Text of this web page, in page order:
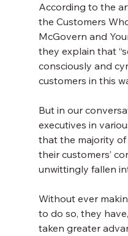
According to the
the Customers
McGovern and
they explain that
consciously and
customers in this
But in our
executives in
that the majority
their customers’
unwittingly fallen
Without ever
to do so, they
taken greater